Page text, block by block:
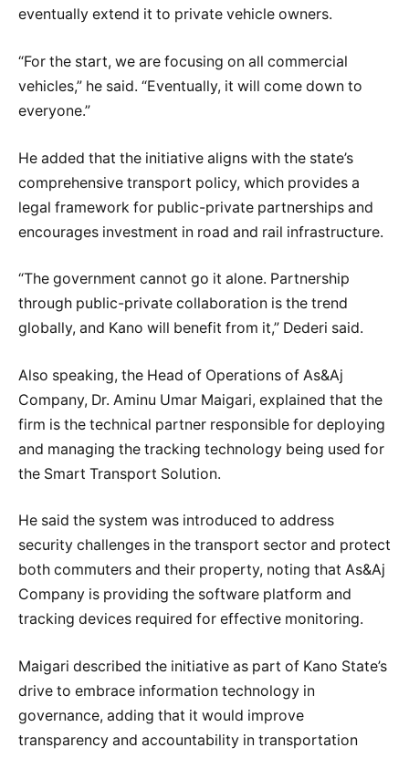
eventually extend it to private vehicle owners.
“For the start, we are focusing on all commercial
vehicles,” he said. “Eventually, it will come down to
everyone.”
He added that the initiative aligns with the state’s
comprehensive transport policy, which provides a
legal framework for public-private partnerships and
encourages investment in road and rail infrastructure.
“The government cannot go it alone. Partnership
through public-private collaboration is the trend
globally, and Kano will benefit from it,” Dederi said.
Also speaking, the Head of Operations of As&Aj
Company, Dr. Aminu Umar Maigari, explained that the
firm is the technical partner responsible for deploying
and managing the tracking technology being used for
the Smart Transport Solution.
He said the system was introduced to address
security challenges in the transport sector and protect
both commuters and their property, noting that As&Aj
Company is providing the software platform and
tracking devices required for effective monitoring.
Maigari described the initiative as part of Kano State’s
drive to embrace information technology in
governance, adding that it would improve
transparency and accountability in transportation